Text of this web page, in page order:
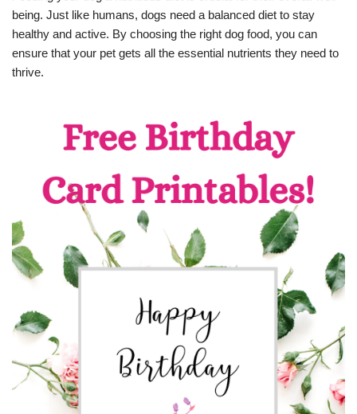
being. Just like humans, dogs need a balanced diet to stay
healthy and active. By choosing the right dog food, you can
ensure that your pet gets all the essential nutrients they need to
thrive.